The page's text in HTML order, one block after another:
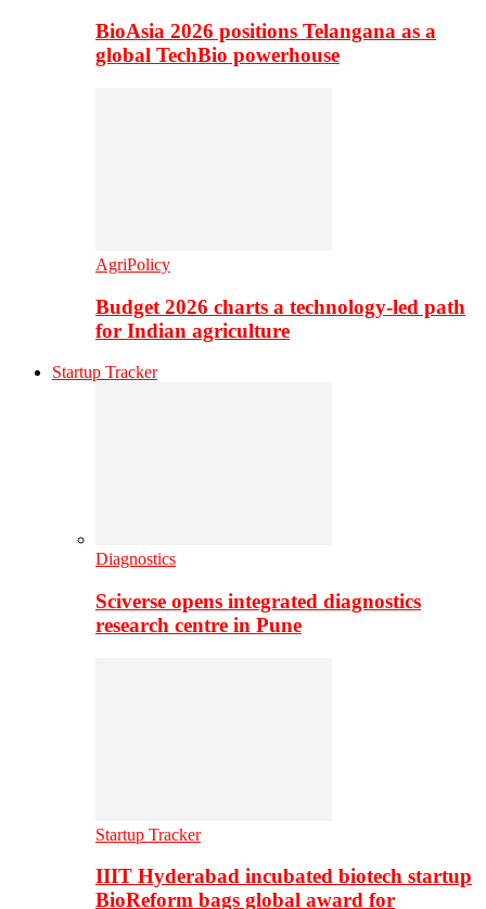
BioAsia 2026 positions Telangana as a
global TechBio powerhouse
AgriPolicy
Budget 2026 charts a technology-led path
for Indian agriculture
Startup Tracker
Diagnostics
Sciverse opens integrated diagnostics
research centre in Pune
Startup Tracker
IIIT Hyderabad incubated biotech startup
BioReform bags global award for